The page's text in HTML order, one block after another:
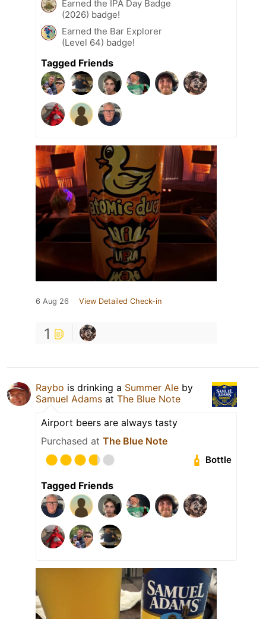
Earned the IPA Day Badge
(2026) badge!
Earned the Bar Explorer
(Level 64) badge!
Tagged Friends
6 Aug 26 View Detailed Check-in
1
Raybo is drinking a Summer Ale by
Samuel Adams at The Blue Note
Airport beers are always tasty
Purchased at The Blue Note
Bottle
Tagged Friends